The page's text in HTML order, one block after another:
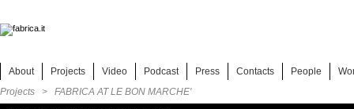
About Projects Video Podcast Press Contacts People
Projects > FABRICA AT LE BON MARCHE'